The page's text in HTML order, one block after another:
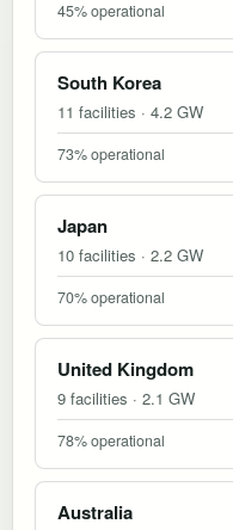
45% operational
South Korea
11 facilities · 4.2 GW
73% operational
Japan
10 facilities · 2.2 GW
70% operational
United Kingdom
9 facilities · 2.1 GW
78% operational
Australia